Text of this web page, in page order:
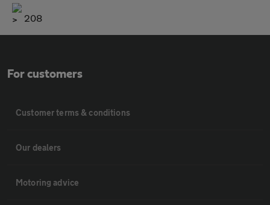
208
For customers
Customer terms & conditions
Our dealers
Motoring advice